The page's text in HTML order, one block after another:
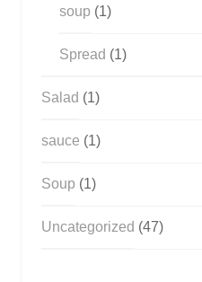
soup (1)
Spread (1)
Salad (1)
sauce (1)
Soup (1)
Uncategorized (47)